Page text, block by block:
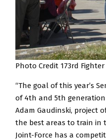
Photo Credit 173rd Fighter
“The goal of this year’s
of 4th and 5th
Adam Gaudinski, project
the best areas to train in
Joint-Force has a